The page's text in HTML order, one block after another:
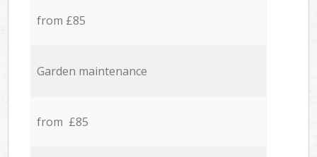
from £85
Garden maintenance
from £85